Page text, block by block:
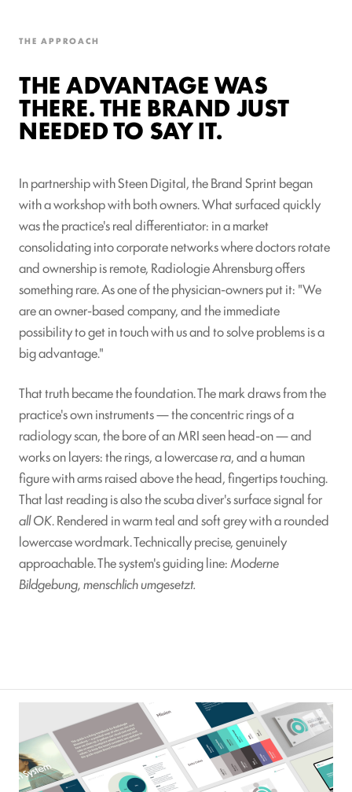
THE APPROACH
THE ADVANTAGE WAS
THERE. THE BRAND JUST
NEEDED TO SAY IT.
In partnership with Steen Digital, the Brand Sprint began
with a workshop with both owners. What surfaced quickly
was the practice's real differentiator: in a market
consolidating into corporate networks where doctors rotate
and ownership is remote, Radiologie Ahrensburg offers
something rare. As one of the physician-owners put it: "We
are an owner-based company, and the immediate
possibility to get in touch with us and to solve problems is a
big advantage."
That truth became the foundation. The mark draws from the
practice's own instruments — the concentric rings of a
radiology scan, the bore of an MRI seen head-on — and
works on layers: the rings, a lowercasera, and a human
figure with arms raised above the head, fingertips touching.
That last reading is also the scuba diver's surface signal for
all OK. Rendered in warm teal and soft grey with a rounded
lowercase wordmark. Technically precise, genuinely
approachable. The system's guiding line: Moderne
Bildgebung, menschlich umgesetzt.